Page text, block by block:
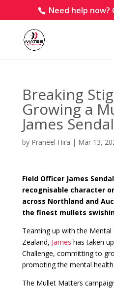
Need help now?
Breaking
Growing a
James
by Praneel Hira | Mar 13,
Field Officer James
recognisable character
across Northland and
the finest mullets
Teaming up with the
Zealand, James has taken
Challenge, committing to
promoting the mental
The Mullet Matters